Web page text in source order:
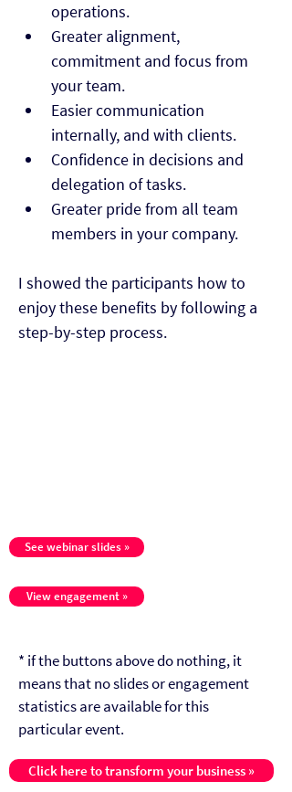
operations.
Greater alignment,
commitment and focus from
your team.
Easier communication
internally, and with clients.
Confidence in decisions and
delegation of tasks.
Greater pride from all team
members in your company.
I showed the participants how to
enjoy these benefits by following a
step-by-step process.
See webinar slides »
View engagement »
* if the buttons above do nothing, it
means that no slides or engagement
statistics are available for this
particular event.
Click here to transform your business »